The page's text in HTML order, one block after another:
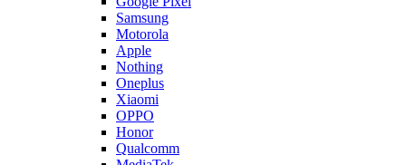
Samsung
Motorola
Apple
Nothing
Oneplus
Xiaomi
OPPO
Honor
Qualcomm